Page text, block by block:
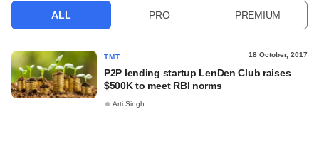
ALL PRO PREMIUM
TMT 18 October, 2017
P2P lending startup LenDen Club raises
$500K to meet RBI norms
Arti Singh